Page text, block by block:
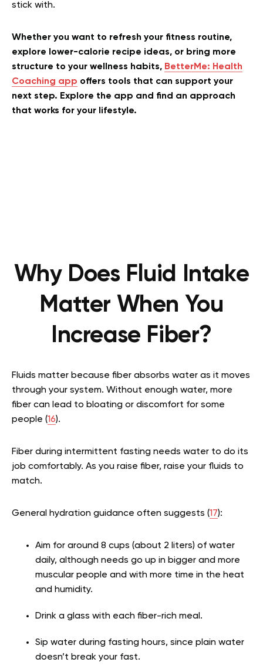
stick with.
Whether you want to refresh your fitness routine,
explore lower-calorie recipe ideas, or bring more
structure to your wellness habits, BetterMe: Health
Coaching app offers tools that can support your
next step. Explore the app and find an approach
that works for your lifestyle.
Why Does Fluid Intake
Matter When You
Increase Fiber?
Fluids matter because fiber absorbs water as it moves
through your system. Without enough water, more
fiber can lead to bloating or discomfort for some
people (16).
Fiber during intermittent fasting needs water to do its
job comfortably. As you raise fiber, raise your fluids to
match.
General hydration guidance often suggests (17):
Aim for around 8 cups (about 2 liters) of water
daily, although needs go up in bigger and more
muscular people and with more time in the heat
and humidity.
Drink a glass with each fiber-rich meal.
Sip water during fasting hours, since plain water
doesn’t break your fast.